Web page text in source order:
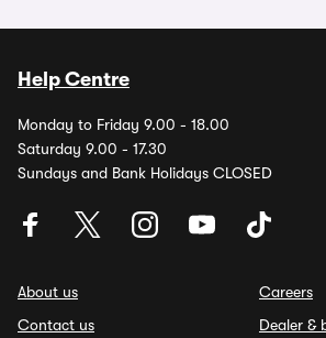
Help Centre
Monday to Friday 9.00 - 18.00
Saturday 9.00 - 17.30
Sundays and Bank Holidays CLOSED
About us
Contact us
Careers
Dealer &